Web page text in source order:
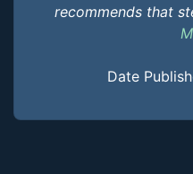
recommends that
Date